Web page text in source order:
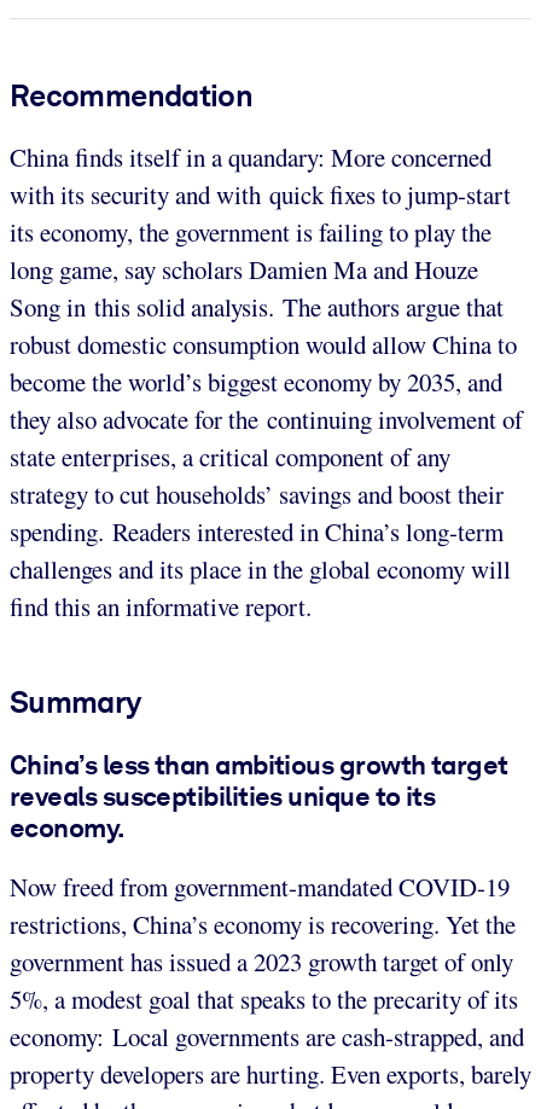
Recommendation
China finds itself in a quandary: More concerned
with its security and with quick fixes to jump-start
its economy, the government is failing to play the
long game, say scholars Damien Ma and Houze
Song in this solid analysis. The authors argue that
robust domestic consumption would allow China to
become the world’s biggest economy by 2035, and
they also advocate for the continuing involvement of
state enterprises, a critical component of any
strategy to cut households’ savings and boost their
spending. Readers interested in China’s long-term
challenges and its place in the global economy will
find this an informative report.
Summary
China’s less than ambitious growth target
reveals susceptibilities unique to its
economy.
Now freed from government-mandated COVID-19
restrictions, China’s economy is recovering. Yet the
government has issued a 2023 growth target of only
5%, a modest goal that speaks to the precarity of its
economy: Local governments are cash-strapped, and
property developers are hurting. Even exports, barely